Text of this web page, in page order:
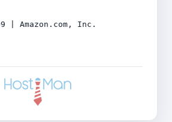
| Amazon.com, Inc.